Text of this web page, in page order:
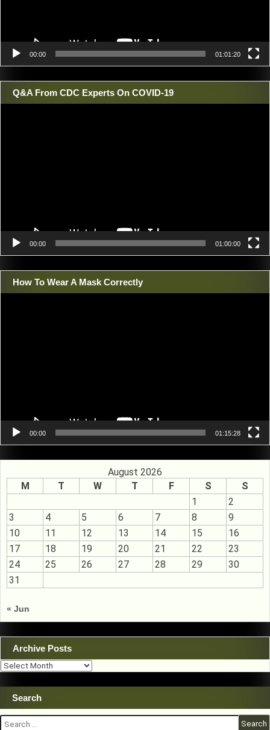
00:00 01:01:20
Q&A From CDC Experts On COVID-19
00:00 01:00:00
How To Wear A Mask Correctly
00:00 01:15:28
August 2026
M
T W T F S
S
1
2
3
4 5 6 7 8
9
10
11 12 13 14 15
16
17
18 19 20 21 22
23
24
25 26 27 28 29
30
31
« Jun
Archive Posts
Archive
Posts
Search
Search